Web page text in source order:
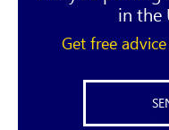
in the
Get free